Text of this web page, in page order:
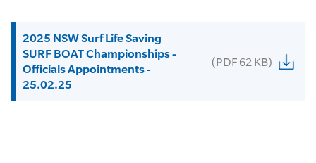
2025 NSW Surf Life Saving
SURF BOAT Championships -
Officials Appointments -
25.02.25
(PDF 62 KB)